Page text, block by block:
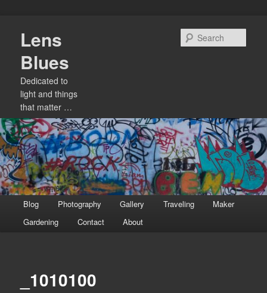
primary
content
Lens
Blues
Dedicated to
light and things
that matter …
menu
Blog Photography Gallery Traveling
Maker
Gardening
Contact About
_1010100